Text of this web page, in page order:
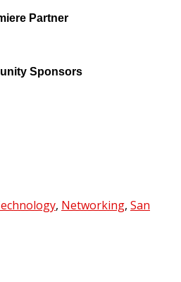
Partner
Sponsors
, Networking, San